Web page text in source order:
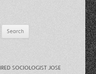
SOCIOLOGIST JOSE